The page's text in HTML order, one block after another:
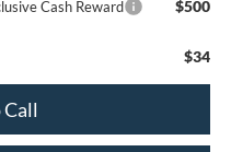
Cash Reward $500
$34
Call